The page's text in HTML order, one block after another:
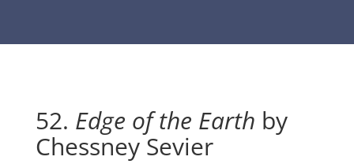
52. Edge of the Earth by
Chessney Sevier